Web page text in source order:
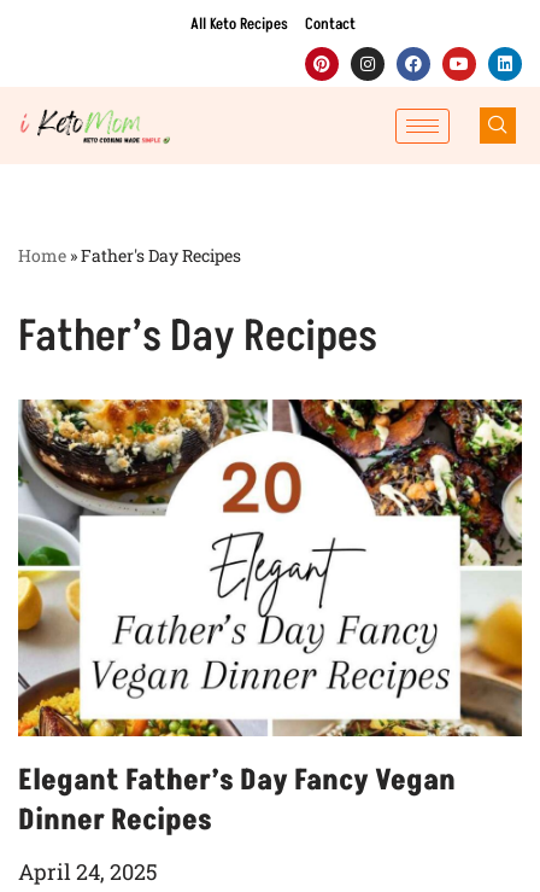
to
content
All Keto Recipes Contact
Home »Father's Day Recipes
Father’s Day Recipes
Elegant Father’s Day Fancy Vegan
Dinner Recipes
April 24, 2025